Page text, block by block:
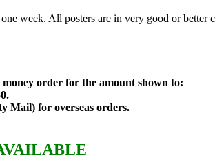
week. All posters are in very good or better
order for the amount shown to:
Mail) for overseas orders.